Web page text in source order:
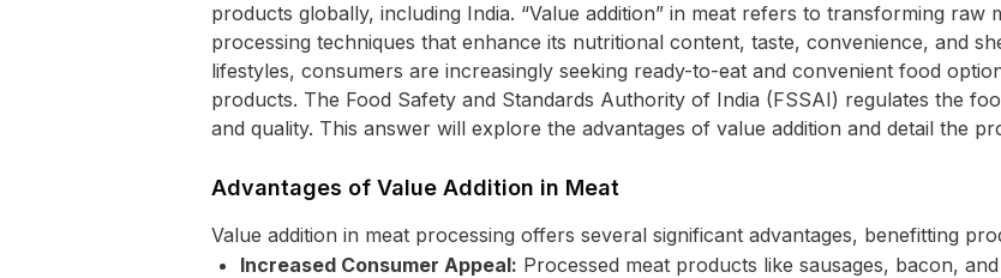
products globally, including India. “Value addition” in meat refers to transforming
processing techniques that enhance its nutritional content, taste, convenience, and
lifestyles, consumers are increasingly seeking ready-to-eat and convenient food
products. The Food Safety and Standards Authority of India (FSSAI) regulates the
and quality. This answer will explore the advantages of value addition and detail the
Advantages of Value Addition in Meat
Value addition in meat processing offers several significant advantages, benefitting
Increased Consumer Appeal: Processed meat products like sausages, bacon,